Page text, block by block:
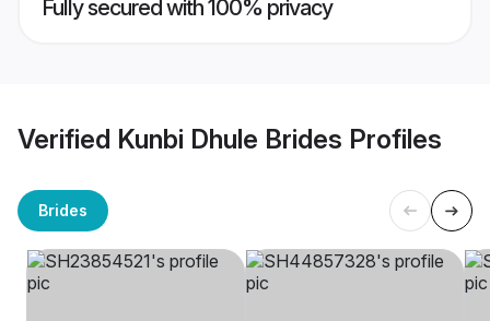
Fully secured with 100% privacy
Verified Kunbi Dhule Brides Profiles
Brides